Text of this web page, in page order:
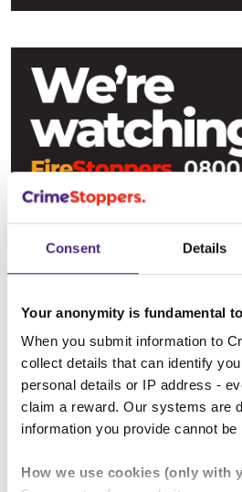
Consent Details
Your anonymity is fundamental
When you submit information to
collect details that can identify
personal details or IP address -
claim a reward. Our systems are
information you provide cannot
How we use cookies (only with
Derbyshire livery